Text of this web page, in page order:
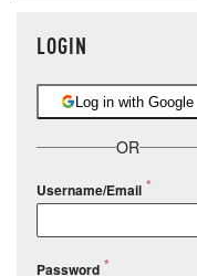
LOGIN
Log in with Google
OR
Username/Email
Password